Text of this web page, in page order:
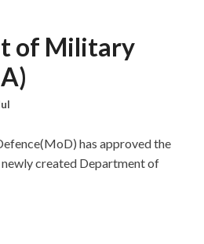
of Military
has approved the
created Department of